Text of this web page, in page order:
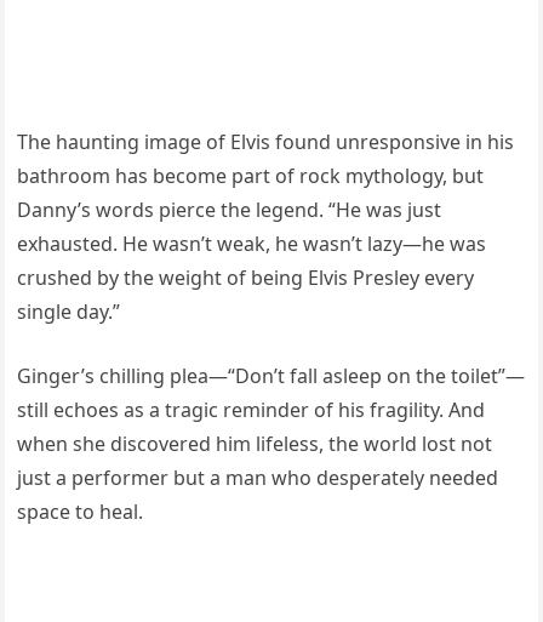
The haunting image of Elvis found unresponsive in his
bathroom has become part of rock mythology, but
Danny’s words pierce the legend. “He was just
exhausted. He wasn’t weak, he wasn’t lazy—he was
crushed by the weight of being Elvis Presley every
single day.”
Ginger’s chilling plea—“Don’t fall asleep on the toilet”—
still echoes as a tragic reminder of his fragility. And
when she discovered him lifeless, the world lost not
just a performer but a man who desperately needed
space to heal.